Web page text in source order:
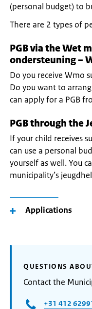
(personal budget) to
There are 2 types of
PGB via the Wet
ondersteuning –
Do you receive Wmo
Do you want to
can apply for a PGB
PGB through the
If your child receives
can use a personal
yourself as well. You
municipality’s
Applications
QUESTIONS
Contact the
+31 412